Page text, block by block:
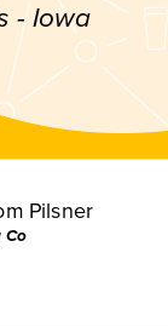
- Iowa
Pilsner
Co